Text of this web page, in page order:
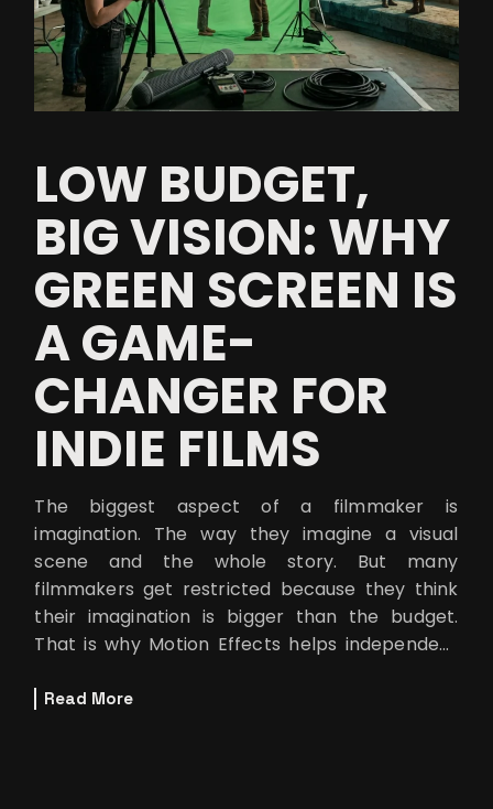
LOW BUDGET,
BIG VISION: WHY
GREEN SCREEN IS
A GAME-
CHANGER FOR
INDIE FILMS
The biggest aspect of a filmmaker is
imagination. The way they imagine a visual
scene and the whole story. But many
filmmakers get restricted because they think
their imagination is bigger than the budget.
That is why Motion Effects helps independent
screen.
Read More